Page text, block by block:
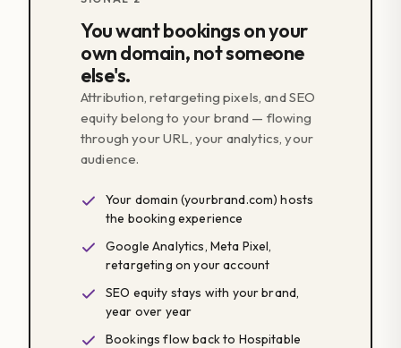
You want bookings on your
own domain, not someone
else's.
Attribution, retargeting pixels, and SEO
equity belong to your brand — flowing
through your URL, your analytics, your
audience.
Your domain (yourbrand.com) hosts
the booking experience
Google Analytics, Meta Pixel,
retargeting on your account
SEO equity stays with your brand,
year over year
Bookings flow back to Hospitable